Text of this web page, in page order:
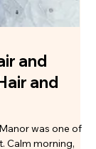
& Makeup
The
but still
just
was exactly
started
hair and